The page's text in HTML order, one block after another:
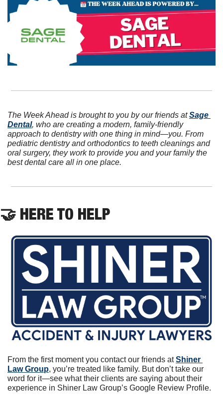
The Week Ahead is brought to you by our friends at Sage
Dental, who are creating a modern, family-friendly
approach to dentistry with one thing in mind—you. From
pediatric dentistry and orthodontics to teeth cleanings and
oral surgery, they work to provide you and your family the
best dental care all in one place.
🤝 HERE TO HELP
From the first moment you contact our friends at Shiner
Law Group, you’re treated like family. But don’t take our
word for it—see what their clients are saying about their
experience in Shiner Law Group’s Google Review Profile.